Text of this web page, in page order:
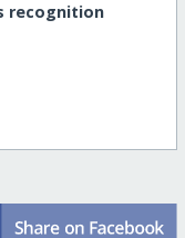
recognition